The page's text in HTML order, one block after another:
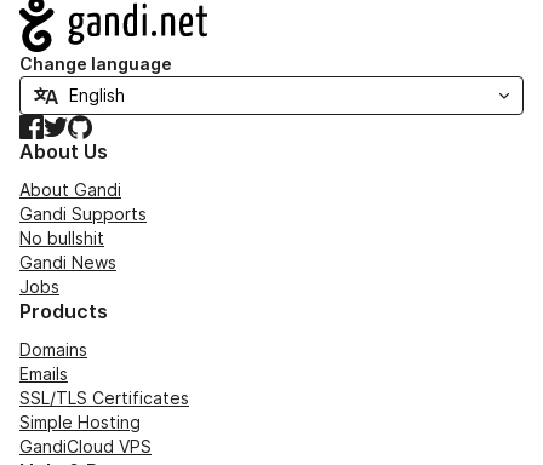
Navigation
Change language
Facebook
TwitterGitHub
About Us
About Gandi
Gandi Supports
No bullshit
Gandi News
Jobs
Products
Domains
Emails
SSL/TLS Certificates
Simple Hosting
GandiCloud VPS